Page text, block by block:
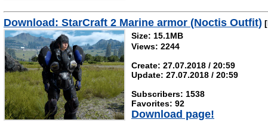
Download: StarCraft 2 Marine armor (Noctis Outfit)
Size: 15.1MB
Views: 2244
Create: 27.07.2018 / 20:59
Update: 27.07.2018 / 20:59
Subscribers: 1538
Favorites: 92
Download page!